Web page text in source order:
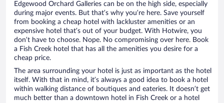
Edgewood Orchard Galleries can be on the high side, especially
during major events. But that’s why you’re here. Save yourself
from booking a cheap hotel with lackluster amenities or an
expensive hotel that’s out of your budget. With Hotwire, you
don’t have to choose. Nope. No compromising over here. Book
a Fish Creek hotel that has all the amenities you desire for a
cheap price.
The area surrounding your hotel is just as important as the hotel
itself. With that in mind, it’s always a good idea to book a hotel
within walking distance of boutiques and eateries. It doesn’t get
much better than a downtown hotel in Fish Creek or a hotel